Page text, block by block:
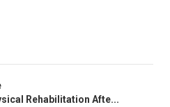
Rehabilitation Afte...